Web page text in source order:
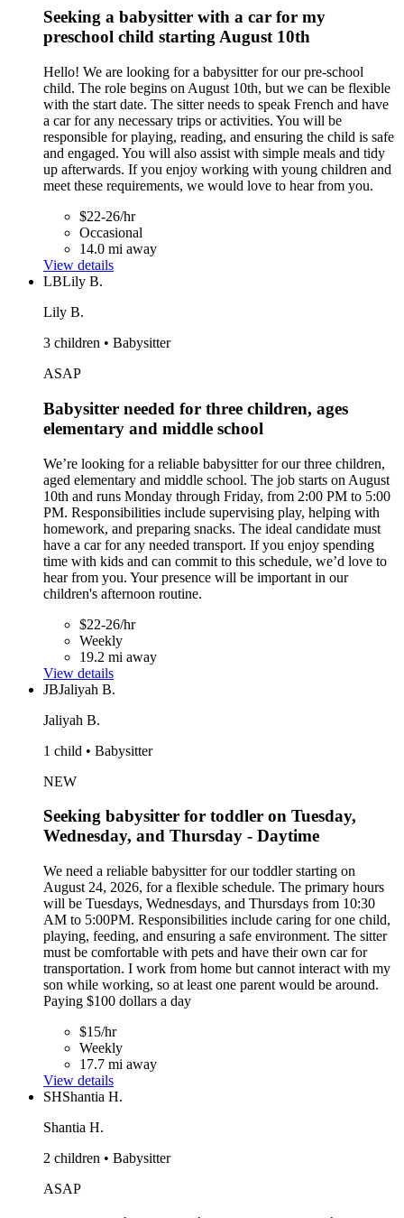
Seeking a babysitter with a car for my
preschool child starting August 10th
Hello! We are looking for a babysitter for our pre-school
child. The role begins on August 10th, but we can be flexible
with the start date. The sitter needs to speak French and have
a car for any necessary trips or activities. You will be
responsible for playing, reading, and ensuring the child is safe
and engaged. You will also assist with simple meals and tidy
up afterwards. If you enjoy working with young children and
meet these requirements, we would love to hear from you.
$22-26/hr
Occasional
14.0 mi away
View details
LBLily B.
Lily B.
3 children • Babysitter
ASAP
Babysitter needed for three children, ages
elementary and middle school
We’re looking for a reliable babysitter for our three children,
aged elementary and middle school. The job starts on August
10th and runs Monday through Friday, from 2:00 PM to 5:00
PM. Responsibilities include supervising play, helping with
homework, and preparing snacks. The ideal candidate must
have a car for any needed transport. If you enjoy spending
time with kids and can commit to this schedule, we’d love to
hear from you. Your presence will be important in our
children's afternoon routine.
$22-26/hr
Weekly
19.2 mi away
View details
JBJaliyah B.
Jaliyah B.
1 child • Babysitter
NEW
Seeking babysitter for toddler on Tuesday,
Wednesday, and Thursday - Daytime
We need a reliable babysitter for our toddler starting on
August 24, 2026, for a flexible schedule. The primary hours
will be Tuesdays, Wednesdays, and Thursdays from 10:30
AM to 5:00PM. Responsibilities include caring for one child,
playing, feeding, and ensuring a safe environment. The sitter
must be comfortable with pets and have their own car for
transportation. I work from home but cannot interact with my
son while working, so at least one parent would be around.
Paying $100 dollars a day
$15/hr
Weekly
17.7 mi away
View details
SHShantia H.
Shantia H.
2 children • Babysitter
ASAP